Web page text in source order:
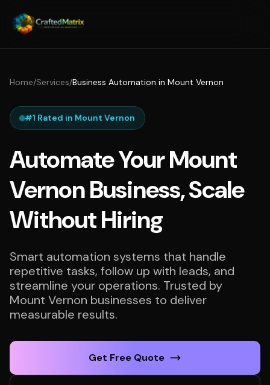
Home/Services/Business Automation in Mount Vernon
#1 Rated in Mount Vernon
Automate Your Mount
Vernon Business, Scale
Without Hiring
Smart automation systems that handle
repetitive tasks, follow up with leads, and
streamline your operations. Trusted by
Mount Vernon businesses to deliver
measurable results.
Get Free Quote